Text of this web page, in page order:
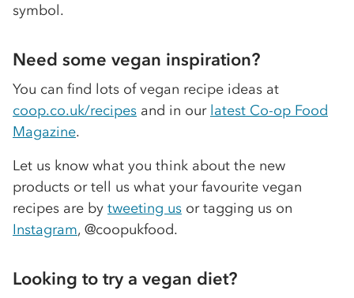
symbol.
Need some vegan inspiration?
You can find lots of vegan recipe ideas at
coop.co.uk/recipes and in our latest Co-op Food
Magazine.
Let us know what you think about the new
products or tell us what your favourite vegan
recipes are by tweeting us or tagging us on
Instagram, @coopukfood.
Looking to try a vegan diet?